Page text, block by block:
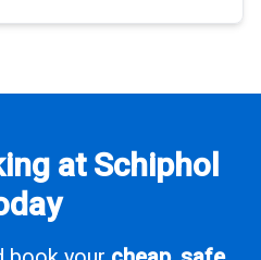
at Schiphol